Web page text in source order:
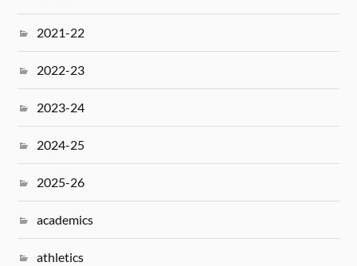
2021-22
2022-23
2023-24
2024-25
2025-26
academics
athletics